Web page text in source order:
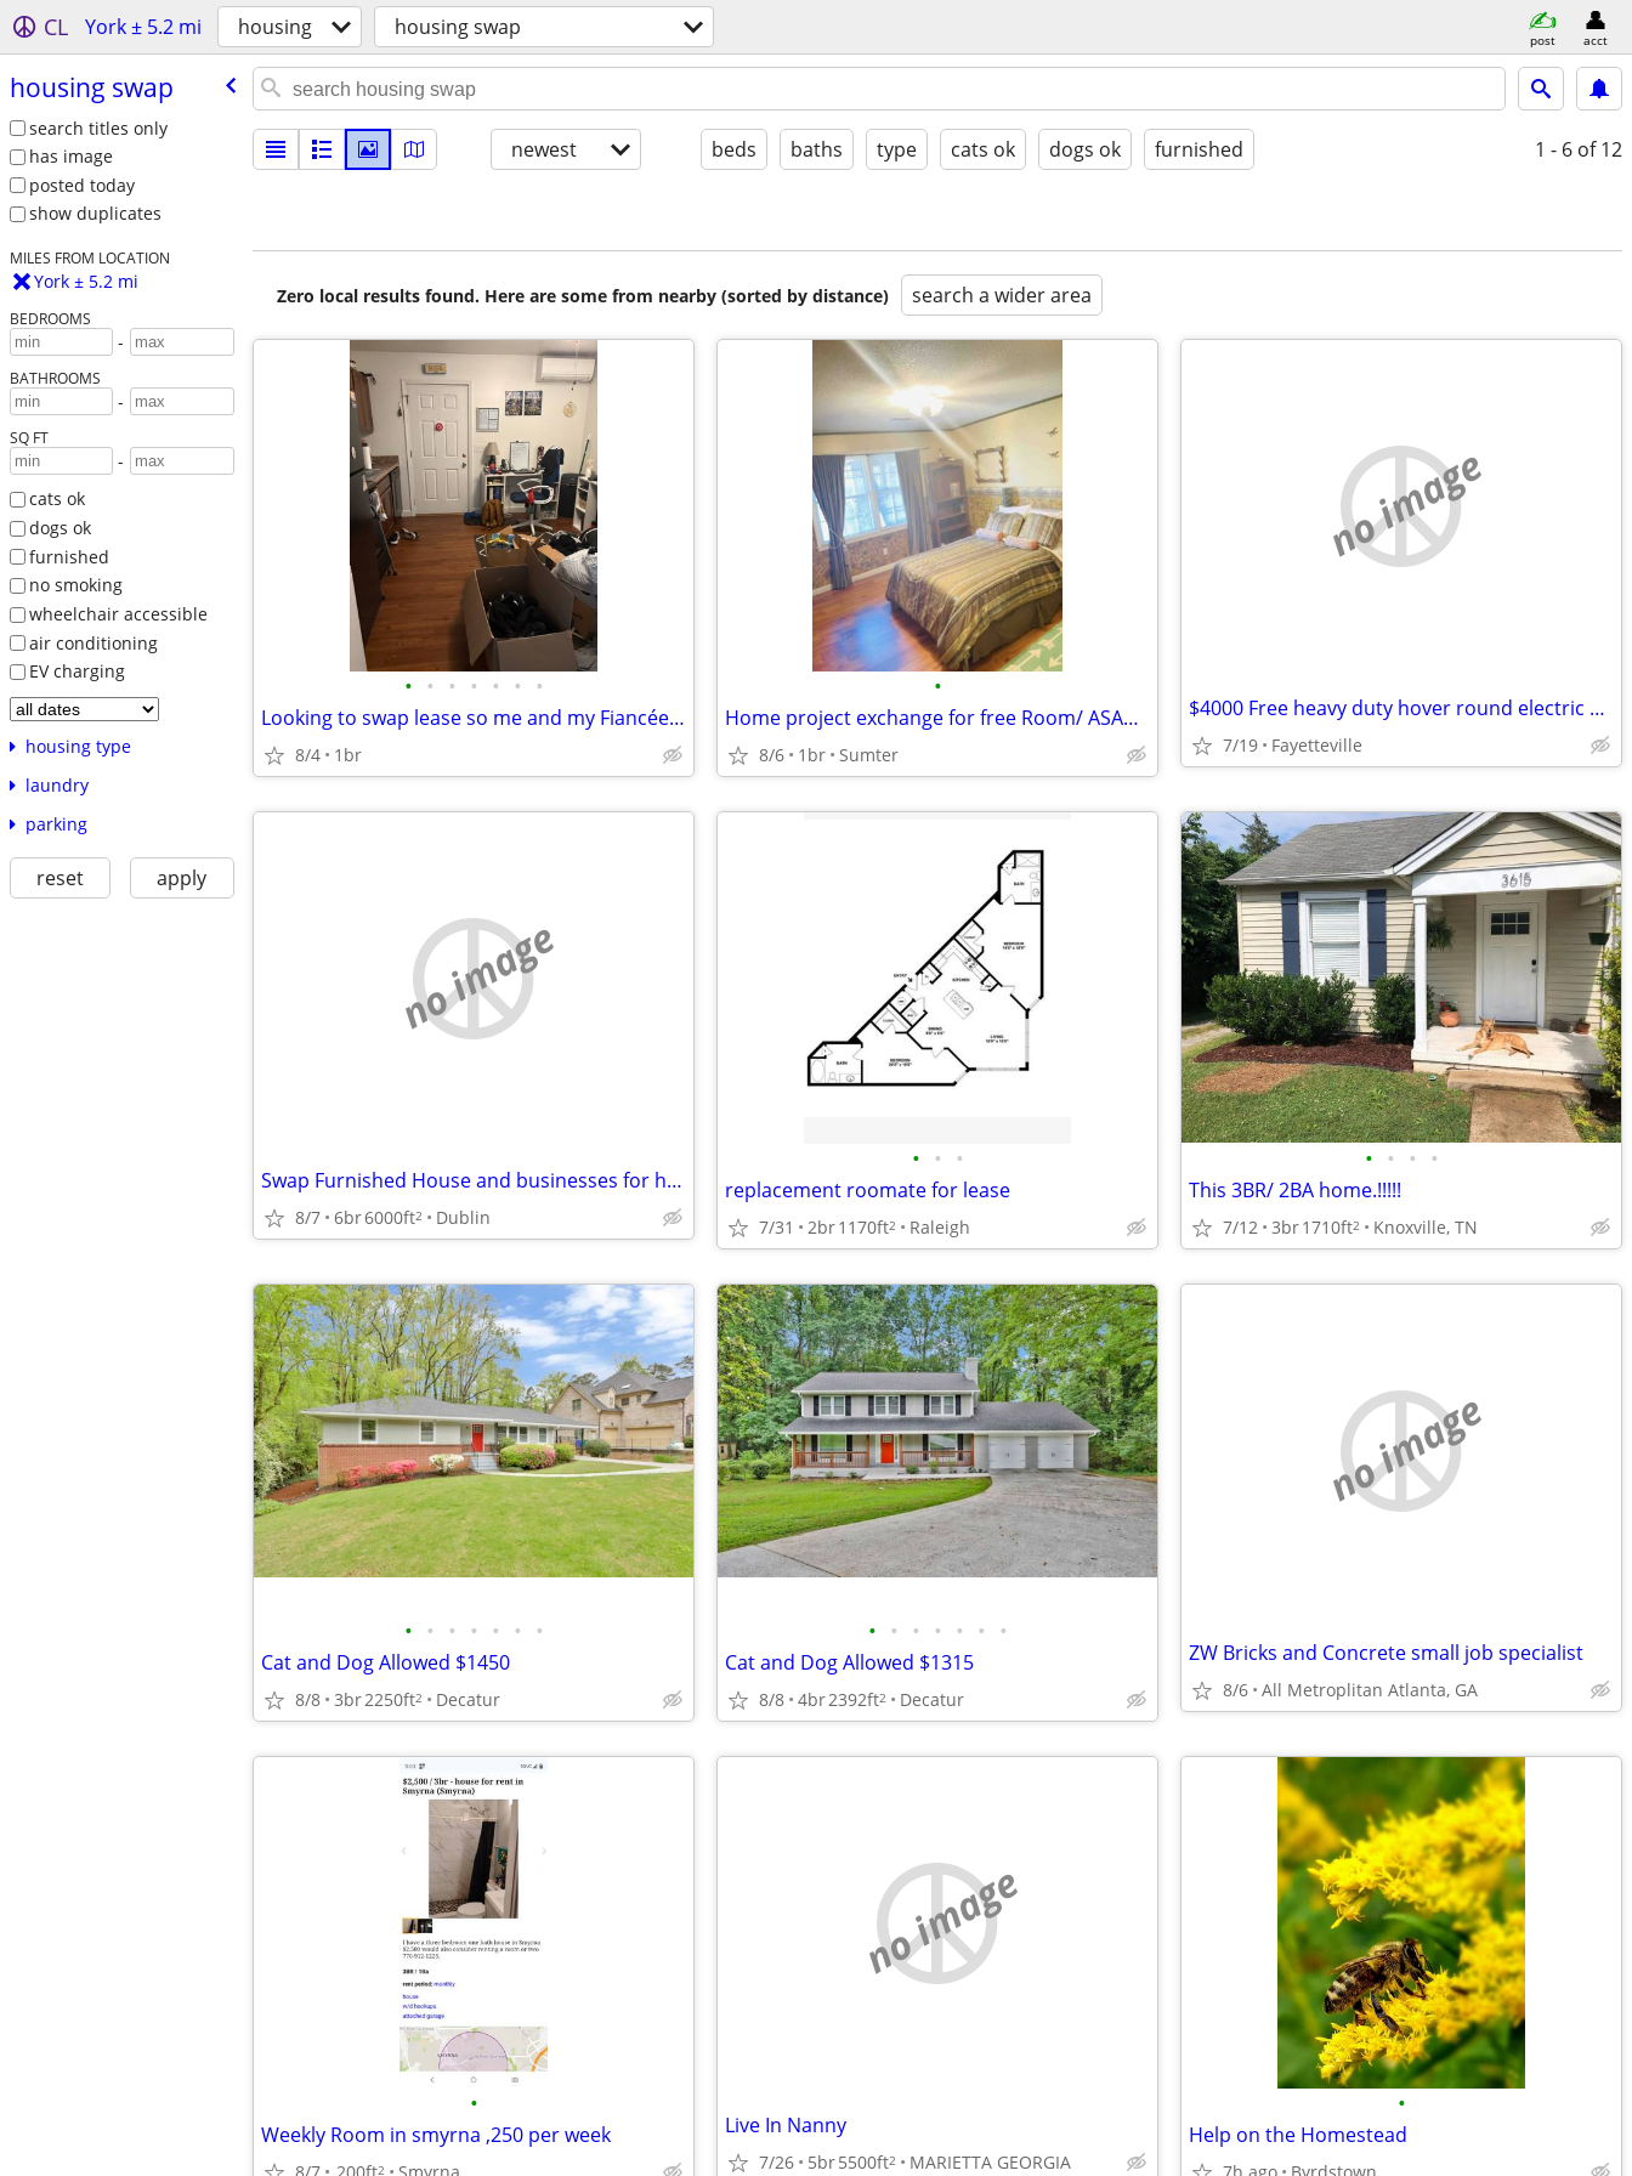
CL York ± 5.2 mi housing housing swap post acct
housing swap
search titles only
has image
posted today
show duplicates
MILES FROM LOCATION
York ± 5.2 mi
BEDROOMS
-
BATHROOMS
-
SQ FT
-
cats ok
dogs ok
furnished
no smoking
wheelchair accessible
air conditioning
EV charging
housing type
laundry
parking
reset apply
newest beds baths type cats ok dogs ok furnished 1 - 6 of 12
Zero local results found. Here are some from nearby (sorted by distance) search a wider area
• • • • • • •
Looking to swap lease so me and my Fiancée can live together
8/4 1br
•
Home project exchange for free Room/ ASAP Contractor ONLY
8/6 1br Sumter
no image
$4000 Free heavy duty hover round electric wheel chair used once
7/19 Fayetteville
no image
Swap Furnished House and businesses for home or business in SW VA
8/7 6br6000ft2 Dublin
• • •
replacement roomate for lease
7/31 2br1170ft2 Raleigh
• • • •
This 3BR/ 2BA home.!!!!!
7/12 3br1710ft2 Knoxville, TN
• • • • • • •
Cat and Dog Allowed $1450
8/8 3br2250ft2 Decatur
• • • • • • •
Cat and Dog Allowed $1315
8/8 4br2392ft2 Decatur
no image
ZW Bricks and Concrete small job specialist
8/6 All Metroplitan Atlanta, GA
•
Weekly Room in smyrna ,250 per week
8/7 200ft2 Smyrna
no image
Live In Nanny
7/26 5br5500ft2 MARIETTA GEORGIA
•
Help on the Homestead